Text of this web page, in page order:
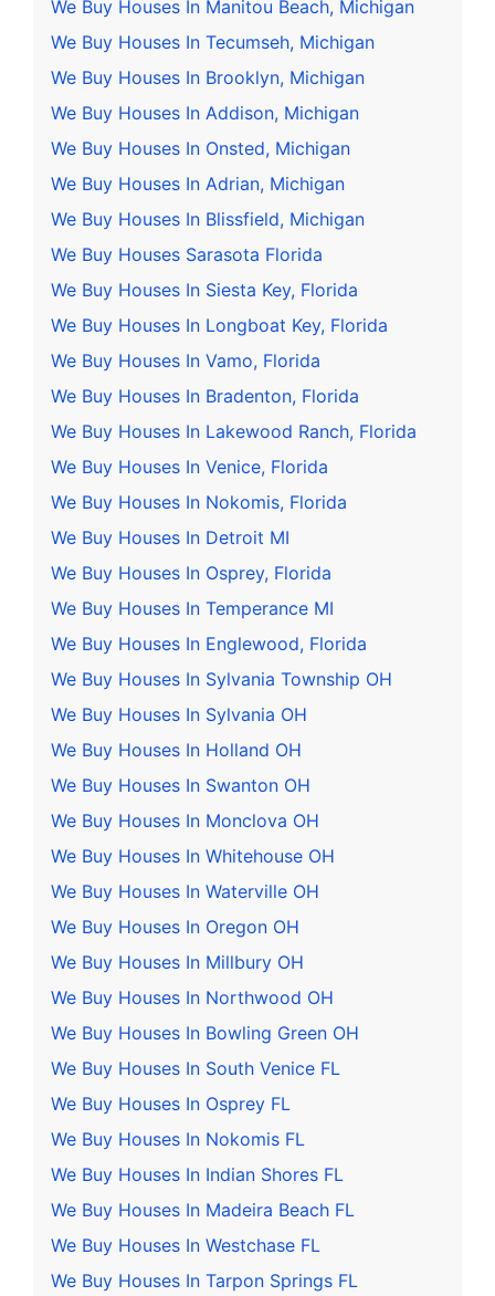
We Buy Houses In Manitou Beach, Michigan
We Buy Houses In Tecumseh, Michigan
We Buy Houses In Brooklyn, Michigan
We Buy Houses In Addison, Michigan
We Buy Houses In Onsted, Michigan
We Buy Houses In Adrian, Michigan
We Buy Houses In Blissfield, Michigan
We Buy Houses Sarasota Florida
We Buy Houses In Siesta Key, Florida
We Buy Houses In Longboat Key, Florida
We Buy Houses In Vamo, Florida
We Buy Houses In Bradenton, Florida
We Buy Houses In Lakewood Ranch, Florida
We Buy Houses In Venice, Florida
We Buy Houses In Nokomis, Florida
We Buy Houses In Detroit MI
We Buy Houses In Osprey, Florida
We Buy Houses In Temperance MI
We Buy Houses In Englewood, Florida
We Buy Houses In Sylvania Township OH
We Buy Houses In Sylvania OH
We Buy Houses In Holland OH
We Buy Houses In Swanton OH
We Buy Houses In Monclova OH
We Buy Houses In Whitehouse OH
We Buy Houses In Waterville OH
We Buy Houses In Oregon OH
We Buy Houses In Millbury OH
We Buy Houses In Northwood OH
We Buy Houses In Bowling Green OH
We Buy Houses In South Venice FL
We Buy Houses In Osprey FL
We Buy Houses In Nokomis FL
We Buy Houses In Indian Shores FL
We Buy Houses In Madeira Beach FL
We Buy Houses In Westchase FL
We Buy Houses In Tarpon Springs FL